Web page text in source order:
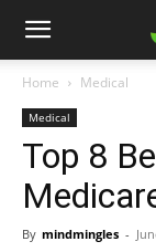
Home Medical
Medical
Top 8
By mindmingles -